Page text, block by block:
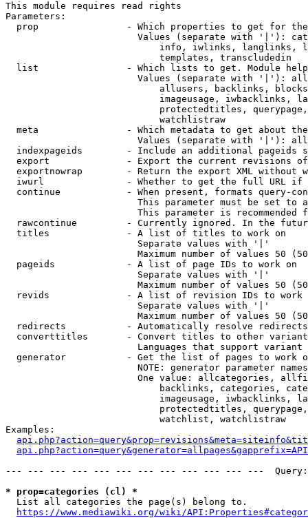
This module requires read rights
Parameters:
prop                - Which properties to get for
Values (separate with '|'):
info, iwlinks, langlinks,
                            templates, transcludedin
list                - Which lists to get. Module
Values (separate with '|'):
allusers, backlinks,
imageusage, iwbacklinks,
protectedtitles,
                            watchlistraw
meta                - Which metadata to get about
Values (separate with '|'):
indexpageids        - Include an additional pageids
export              - Export the current revisions
exportnowrap        - Return the export XML without
iwurl               - Whether to get the full URL
continue            - When present, formats query-
This parameter must be set to
This parameter is recommended
rawcontinue         - Currently ignored. In the
  titles              - A list of titles to work on
                        Separate values with '|'
Maximum number of values 50
  pageids             - A list of page IDs to work on
                        Separate values with '|'
Maximum number of values 50
revids              - A list of revision IDs to work
                        Separate values with '|'
Maximum number of values 50
  redirects           - Automatically resolve redirects
converttitles       - Convert titles to other
Languages that support
generator           - Get the list of pages to work
NOTE: generator parameter
One value: allcategories,
backlinks, categories,
imageusage, iwbacklinks,
protectedtitles,
                            watchlist, watchlistraw
Examples:
--- --- --- --- --- --- --- --- --- --- --- ---
* prop=categories (cl) *
  List all categories the page(s) belong to.
https://www.mediawiki.org/wiki/